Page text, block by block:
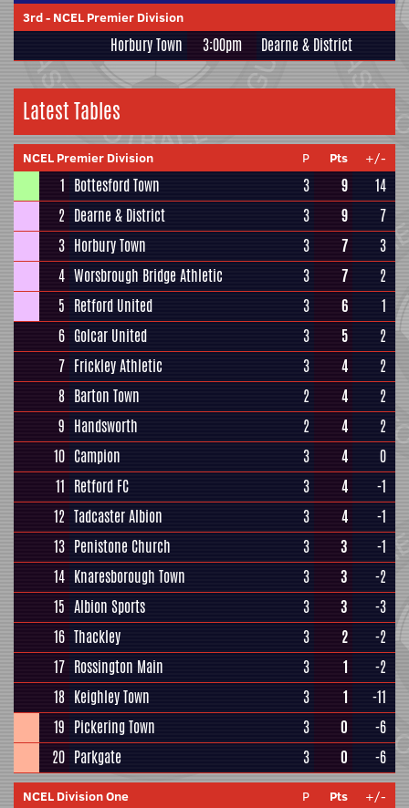
3rd- NCEL Premier Division
Horbury Town 3:00pm Dearne & District
Latest Tables
NCEL Premier Division P Pts +/-
1 Bottesford Town 3 9
14
2 Dearne & District 3 9
7
3 Horbury Town 3 7
3
4 Worsbrough Bridge Athletic 3 7
2
5 Retford United 3 6
1
6 Golcar United 3 5
2
7 Frickley Athletic 3 4
2
8 Barton Town 2 4
2
9 Handsworth 2 4
2
10 Campion 3 4
0
11 Retford FC 3 4
-1
12 Tadcaster Albion 3 4
-1
13 Penistone Church 3 3
-1
14 Knaresborough Town 3 3
-2
15 Albion Sports 3 3
-3
16 Thackley 3 2
-2
17 Rossington Main 3 1
-2
18 Keighley Town 3 1
-11
19 Pickering Town 3 0
-6
20 Parkgate 3 0 -6
NCEL Division One P Pts +/-